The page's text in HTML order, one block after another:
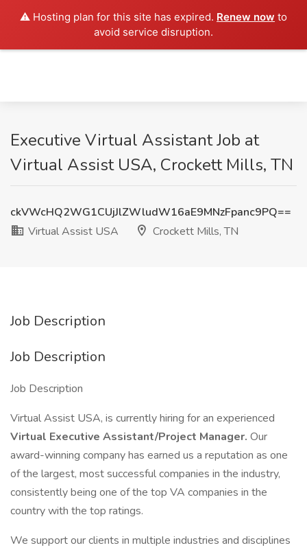
⚠️ Hosting plan for this site has expired. Renew now to
avoid service disruption.
Executive Virtual Assistant Job at
Virtual Assist USA, Crockett Mills, TN
ckVWcHQ2WG1CUjJlZWludW16aE9MNzFpanc9PQ==
Virtual Assist USA
Crockett Mills, TN
Job Description
Job Description
Job Description
Virtual Assist USA, is currently hiring for an experienced
Virtual Executive Assistant/Project Manager. Our
award-winning company has earned us a reputation as one
of the largest, most successful companies in the industry,
consistently being one of the top VA companies in the
country with the top ratings.
We support our clients in multiple industries and disciplines